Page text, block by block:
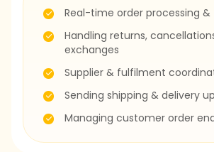
Real-time order processing &
Handling returns,
exchanges
Supplier & fulfilment
Sending shipping & delivery
Managing customer order